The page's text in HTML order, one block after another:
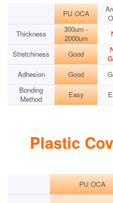
PU OCA
Thickness
300um -
2000um
Stretchiness Good
Adhesion Good
Bonding
Method
Easy
Plastic
PU OCA